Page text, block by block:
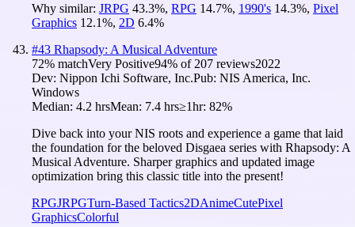
Why similar: JRPG 43.3%, RPG 14.7%, 1990's 14.3%, Pixel
Graphics 12.1%, 2D 6.4%
#43 Rhapsody: A Musical Adventure
72% matchVery Positive94% of 207 reviews2022
Dev: Nippon Ichi Software, Inc.Pub: NIS America, Inc.
Windows
Median: 4.2 hrsMean: 7.4 hrs≥1hr: 82%
Dive back into your NIS roots and experience a game that laid
the foundation for the beloved Disgaea series with Rhapsody: A
Musical Adventure. Sharper graphics and updated image
optimization bring this classic title into the present!
RPGJRPGTurn-Based Tactics2DAnimeCutePixel
GraphicsColorful